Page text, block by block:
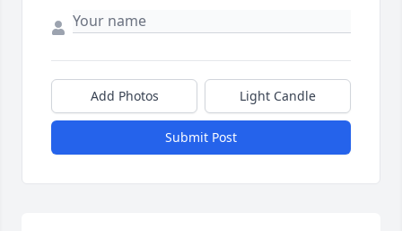
Add Photos Light Candle
Submit Post